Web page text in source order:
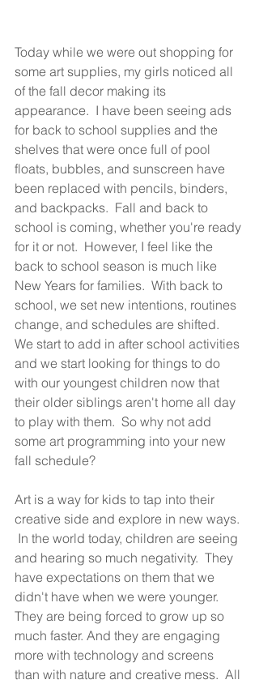
Today while we were out shopping for
some art supplies, my girls noticed all
of the fall decor making its
appearance.  I have been seeing ads
for back to school supplies and the
shelves that were once full of pool
floats, bubbles, and sunscreen have
been replaced with pencils, binders,
and backpacks.  Fall and back to
school is coming, whether you're ready
for it or not.  However, I feel like the
back to school season is much like
New Years for families.  With back to
school, we set new intentions, routines
change, and schedules are shifted.
We start to add in after school activities
and we start looking for things to do
with our youngest children now that
their older siblings aren't home all day
to play with them.  So why not add
some art programming into your new
fall schedule?
Art is a way for kids to tap into their
creative side and explore in new ways.
In the world today, children are seeing
and hearing so much negativity.  They
have expectations on them that we
didn't have when we were younger.
They are being forced to grow up so
much faster. And they are engaging
more with technology and screens
than with nature and creative mess.  All